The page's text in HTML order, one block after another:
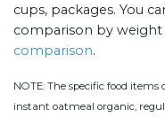
cups, packages. You
comparison by weight
comparison.
NOTE: The specific food items
instant oatmeal organic,